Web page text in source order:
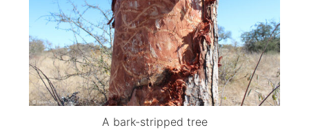
A bark-stripped tree